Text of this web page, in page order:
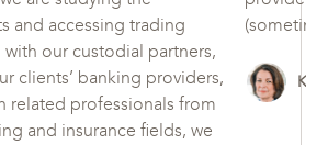
and accessing trading
our custodial partners,
clients’ banking providers,
related professionals from
and insurance fields, we